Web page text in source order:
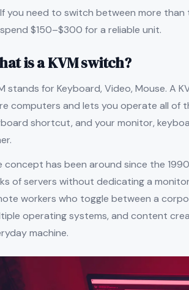
If you need to switch between more than
spend $150–$300 for a reliable unit.
is a KVM switch?
stands for Keyboard, Video, Mouse. A
computers and lets you operate all of
shortcut, and your monitor,
concept has been around since the
of servers without dedicating a
workers who toggle between a
operating systems, and content
machine.